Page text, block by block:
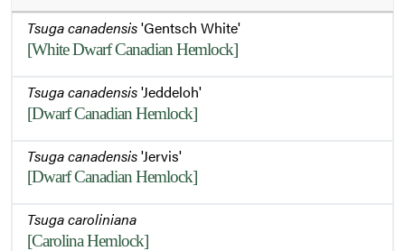
Tsuga canadensis'Gentsch White'
[White Dwarf Canadian Hemlock]
Tsuga canadensis'Jeddeloh'
[Dwarf Canadian Hemlock]
Tsuga canadensis'Jervis'
[Dwarf Canadian Hemlock]
Tsuga caroliniana
[Carolina Hemlock]